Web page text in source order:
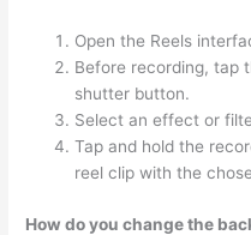
Open the Reels
Before recording, tap
shutter button.
Select an effect or
Tap and hold the
reel clip with the
How do you change the